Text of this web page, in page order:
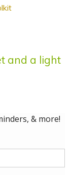
and a light